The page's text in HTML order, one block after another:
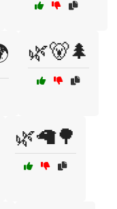
🌿🐻🌲
🌿🦙🌳